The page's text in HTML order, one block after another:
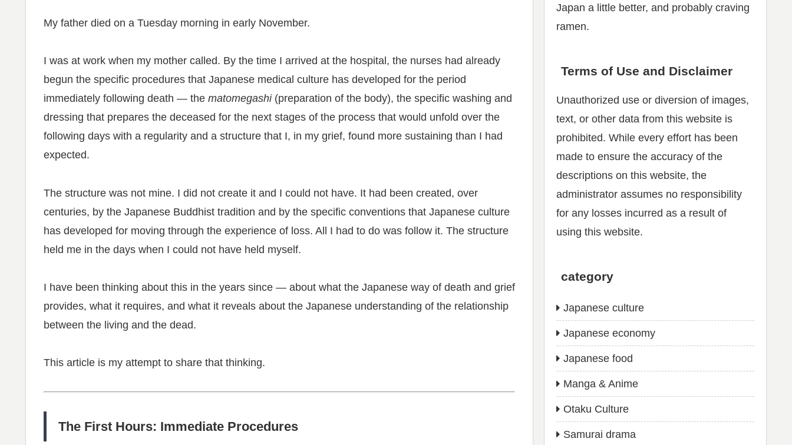
My father died on a Tuesday morning in early November.
I was at work when my mother called. By the time I arrived at the hospital, the nurses had already
begun the specific procedures that Japanese medical culture has developed for the period
immediately following death — the matomegashi(preparation of the body), the specific washing and
dressing that prepares the deceased for the next stages of the process that would unfold over the
following days with a regularity and a structure that I, in my grief, found more sustaining than I had
expected.
The structure was not mine. I did not create it and I could not have. It had been created, over
centuries, by the Japanese Buddhist tradition and by the specific conventions that Japanese culture
has developed for moving through the experience of loss. All I had to do was follow it. The structure
held me in the days when I could not have held myself.
I have been thinking about this in the years since — about what the Japanese way of death and grief
provides, what it requires, and what it reveals about the Japanese understanding of the relationship
between the living and the dead.
This article is my attempt to share that thinking.
The First Hours: Immediate Procedures
Japan a little better, and probably craving
ramen.
Terms of Use and Disclaimer
Unauthorized use or diversion of images,
text, or other data from this website is
prohibited. While every effort has been
made to ensure the accuracy of the
descriptions on this website, the
administrator assumes no responsibility
for any losses incurred as a result of
using this website.
category
Japanese culture
Japanese economy
Japanese food
Manga & Anime
Otaku Culture
Samurai drama